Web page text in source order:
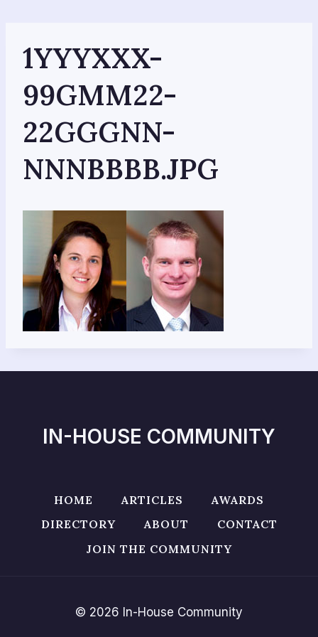
content1YYYXXX-
99GMM22-
22GGGNN-
NNNBBBB.JPG
IN-HOUSE COMMUNITY
HOME ARTICLES
AWARDS
DIRECTORY
ABOUT
CONTACT
JOIN THE COMMUNITY
© 2026 In-House Community